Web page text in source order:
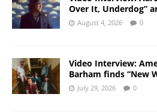
Over It, Underdog”
August 4, 2026 0
Video Interview:
Barham finds “New
July 29, 2026 0